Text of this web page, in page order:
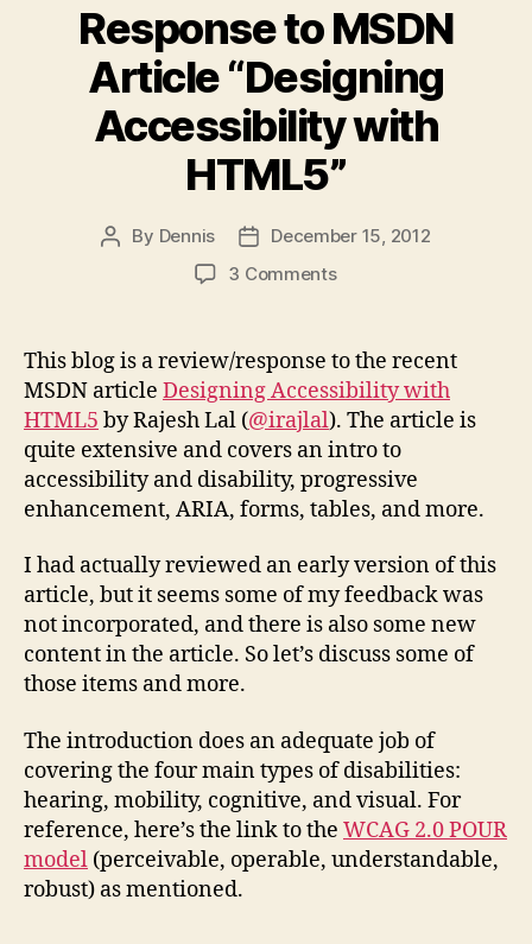
Response to MSDN
Article “Designing
Accessibility with
HTML5”
Post
By Dennis
Post
date
December 15, 2012
3 Commentson
MSDN
Article
“Designing
Accessibility
with
HTML5”
This blog is a review/response to the recent
MSDN article Designing Accessibility with
HTML5 by Rajesh Lal (@irajlal). The article is
quite extensive and covers an intro to
accessibility and disability, progressive
enhancement, ARIA, forms, tables, and more.
I had actually reviewed an early version of this
article, but it seems some of my feedback was
not incorporated, and there is also some new
content in the article. So let’s discuss some of
those items and more.
The introduction does an adequate job of
covering the four main types of disabilities:
hearing, mobility, cognitive, and visual. For
reference, here’s the link to the WCAG 2.0 POUR
model (perceivable, operable, understandable,
robust) as mentioned.